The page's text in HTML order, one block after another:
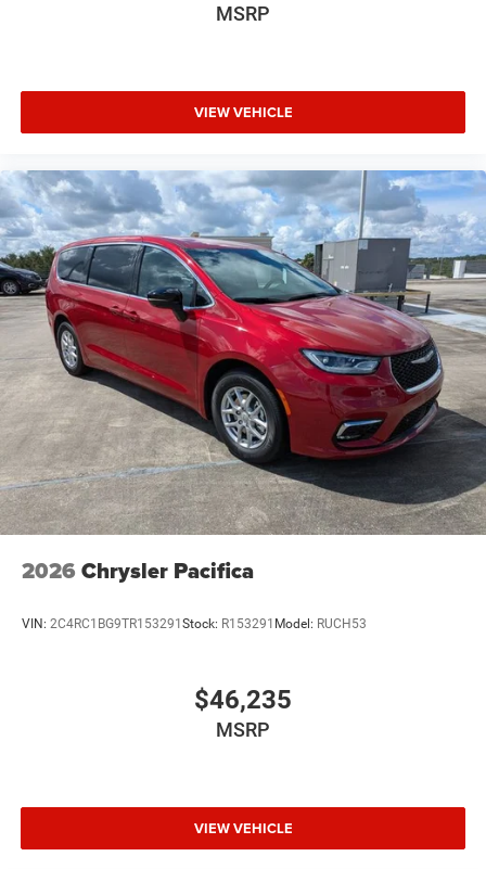
MSRP
VIEW VEHICLE
2026 Chrysler Pacifica
VIN: 2C4RC1BG9TR153291 Stock: R153291 Model: RUCH53
$46,235
MSRP
VIEW VEHICLE